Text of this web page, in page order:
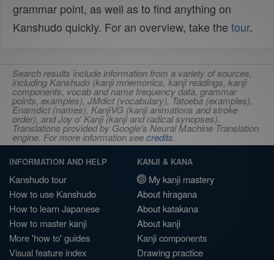
grammar point, as well as to find anything on
Kanshudo quickly. For an overview, take the tour.
Search results include information from a variety of sources,
including Kanshudo (kanji mnemonics, kanji readings, kanji
components, vocab and name frequency data, grammar
points, examples), JMdict (vocabulary), Tatoeba (examples),
Enamdict (names), KanjiVG (kanji animations and stroke
order), and Joy o' Kanji (kanji and radical synopses).
Translations provided by Google's Neural Machine Translation
engine. For more information seecredits.
INFORMATION AND HELP
Kanshudo tour
How to use Kanshudo
How to learn Japanese
How to master kanji
More 'how to' guides
Visual feature index
KANJI & KANA
My kanji mastery
About hiragana
About katakana
About kanji
Kanji components
Drawing practice